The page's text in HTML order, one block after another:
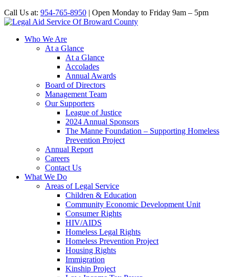
Call Us at: 954-765-8950 | Open Monday to Friday 9am – 5pm
Who We Are
At a Glance
At a Glance
Accolades
Annual Awards
Board of Directors
Management Team
Our Supporters
League of Justice
2024 Annual Sponsors
The Manne Foundation – Supporting Homeless
Prevention Project
Annual Report
Careers
Contact Us
What We Do
Areas of Legal Service
Children & Education
Community Economic Development Unit
Consumer Rights
HIV/AIDS
Homeless Legal Rights
Homeless Prevention Project
Housing Rights
Immigration
Kinship Project